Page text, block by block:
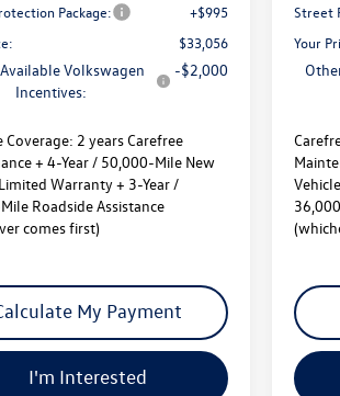
Package:
+$995
$33,056
Volkswagen
Incentives:
-$2,000
Coverage: 2 years Carefree
+ 4-Year / 50,000-Mile New
Warranty + 3-Year /
Roadside Assistance
comes first)
My Payment
I'm Interested
Street
Your